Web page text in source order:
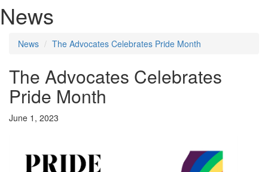
News
News The Advocates Celebrates Pride Month
The Advocates Celebrates
Pride Month
June 1, 2023